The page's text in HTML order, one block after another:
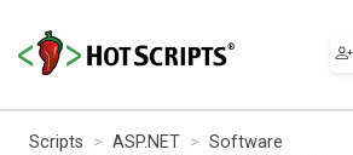
Scripts ASP.NET
Software